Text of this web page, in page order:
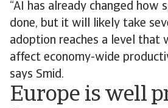
“AI has already changed how
done, but it will likely take
adoption reaches a level that
affect economy-wide
says Smid.
Europe is well